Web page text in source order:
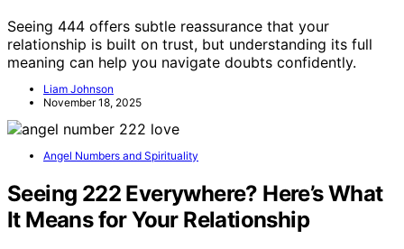
Seeing 444 offers subtle reassurance that your
relationship is built on trust, but understanding its full
meaning can help you navigate doubts confidently.
Liam Johnson
November 18, 2025
Angel Numbers and Spirituality
Seeing 222 Everywhere? Here’s What
It Means for Your Relationship